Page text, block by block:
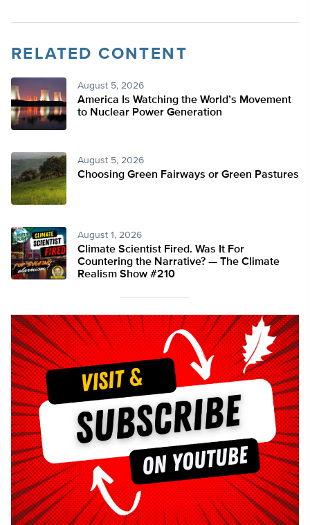
RELATED CONTENT
August 5, 2026
America Is Watching the World’s Movement
to Nuclear Power Generation
August 5, 2026
Choosing Green Fairways or Green Pastures
August 1, 2026
Climate Scientist Fired. Was It For
Countering the Narrative? — The Climate
Realism Show #210